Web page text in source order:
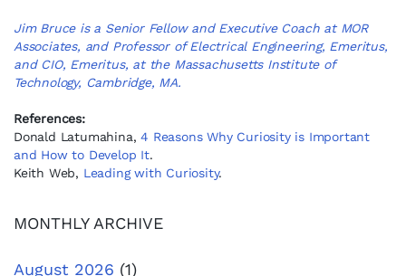
Jim Bruce is a Senior Fellow and Executive Coach at MOR
Associates, and Professor of Electrical Engineering, Emeritus,
and CIO, Emeritus, at the Massachusetts Institute of
Technology, Cambridge, MA.
References:
Donald Latumahina,4 Reasons Why Curiosity is Important
and How to Develop It.
Keith Web, Leading with Curiosity.
MONTHLY ARCHIVE
August 2026 (1)